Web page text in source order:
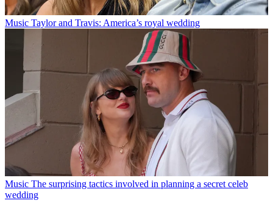
Music Taylor and Travis: America’s royal wedding
Music The surprising tactics involved in planning a secret celeb
wedding